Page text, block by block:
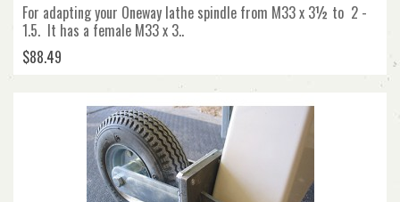
For adapting your Oneway lathe spindle from M33 x 3½ to 2 -
1.5. It has a female M33 x 3..
$88.49